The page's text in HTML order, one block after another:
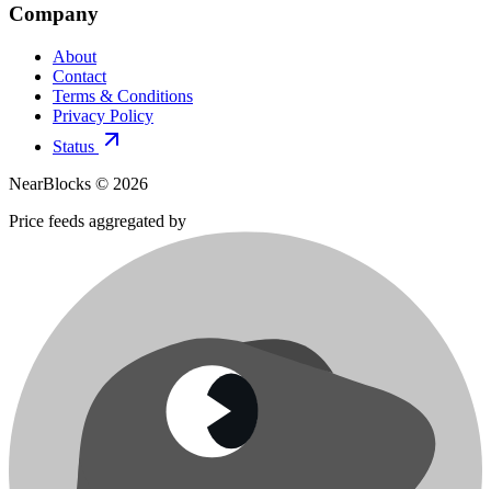
Company
About
Contact
Terms & Conditions
Privacy Policy
Status
NearBlocks © 2026
Price feeds aggregated by